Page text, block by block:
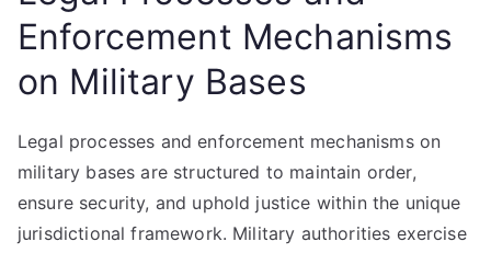
Enforcement Mechanisms
on Military Bases
Legal processes and enforcement mechanisms on
military bases are structured to maintain order,
ensure security, and uphold justice within the unique
jurisdictional framework. Military authorities exercise